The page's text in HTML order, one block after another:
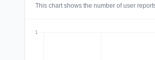
This chart shows the number of user